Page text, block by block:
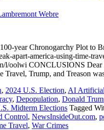
Webre
year Chronogarchy Plot to
apart-america-using-time-
l/oolwi CONCLUSIONS Dear
Travel, Trump, and Treason
, 2024 U.S. Election, AI
, Depopulation, Donald
Midterm Elections Tagged
Control, NewsInsideOut.com,
Travel, War Crimes